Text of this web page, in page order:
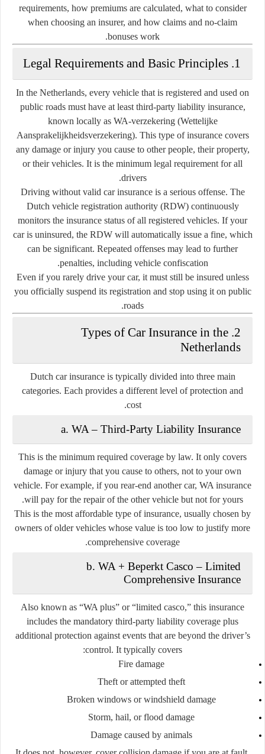
requirements, how premiums are calculated, what to consider
when choosing an insurer, and how claims and no-claim
bonuses work.
1. Legal Requirements and Basic Principles
In the Netherlands, every vehicle that is registered and used on
public roads must have at least third-party liability insurance,
known locally as WA-verzekering(Wettelijke
Aansprakelijkheidsverzekering). This type of insurance covers
any damage or injury you cause to other people, their property,
or their vehicles. It is the minimum legal requirement for all
drivers.
Driving without valid car insurance is a serious offense. The
Dutch vehicle registration authority (RDW) continuously
monitors the insurance status of all registered vehicles. If your
car is uninsured, the RDW will automatically issue a fine, which
can be significant. Repeated offenses may lead to further
penalties, including vehicle confiscation.
Even if you rarely drive your car, it must still be insured unless
you officially suspend its registration and stop using it on public
roads.
2. Types of Car Insurance in the
Netherlands
Dutch car insurance is typically divided into three main
categories. Each provides a different level of protection and
cost.
a. WA – Third-Party Liability Insurance
This is the minimum required coverage by law. It only covers
damage or injury that you cause to others, not to your own
vehicle. For example, if you rear-end another car, WA insurance
will pay for the repair of the other vehicle but not for yours.
This is the most affordable type of insurance, usually chosen by
owners of older vehicles whose value is too low to justify more
comprehensive coverage.
b. WA + Beperkt Casco – Limited
Comprehensive Insurance
Also known as “WA plus” or “limited casco,” this insurance
includes the mandatory third-party liability coverage plus
additional protection against events that are beyond the driver’s
control. It typically covers:
Fire damage
Theft or attempted theft
Broken windows or windshield damage
Storm, hail, or flood damage
Damage caused by animals